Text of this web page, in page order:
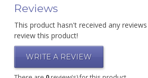
Reviews
This product hasn't received any
review this product!
WRITE A REVIEW